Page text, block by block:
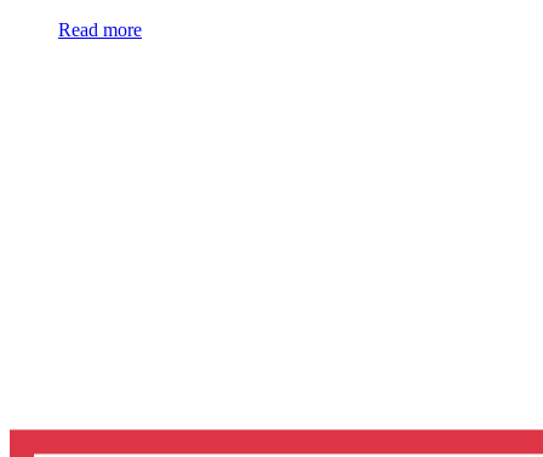
Read more